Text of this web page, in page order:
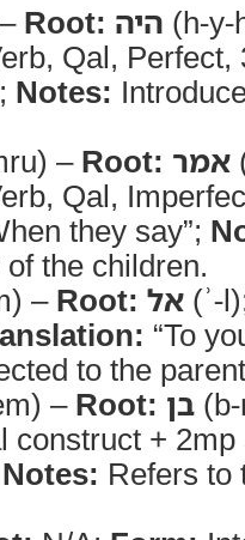
Root: היה (h-
Qal,
Notes:
– Root: אמר
Qal,
they say”;
the children.
– Root: אל (ʾ-
“To
to the
– Root: בן
construct +
Notes: Refers to